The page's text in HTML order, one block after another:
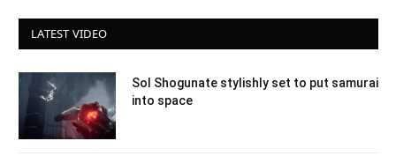
LATEST VIDEO
Sol Shogunate stylishly set to put samurai
into space